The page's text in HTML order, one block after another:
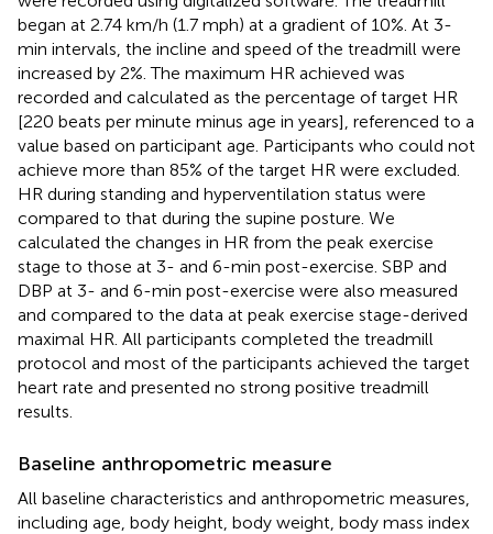
began at 2.74 km/h (1.7 mph) at a gradient of 10%. At 3-
min intervals, the incline and speed of the treadmill were
increased by 2%. The maximum HR achieved was
recorded and calculated as the percentage of target HR
[220 beats per minute minus age in years], referenced to a
value based on participant age. Participants who could not
achieve more than 85% of the target HR were excluded.
HR during standing and hyperventilation status were
compared to that during the supine posture. We
calculated the changes in HR from the peak exercise
stage to those at 3- and 6-min post-exercise. SBP and
DBP at 3- and 6-min post-exercise were also measured
and compared to the data at peak exercise stage-derived
maximal HR. All participants completed the treadmill
protocol and most of the participants achieved the target
heart rate and presented no strong positive treadmill
results.
Baseline anthropometric measure
All baseline characteristics and anthropometric measures,
including age, body height, body weight, body mass index